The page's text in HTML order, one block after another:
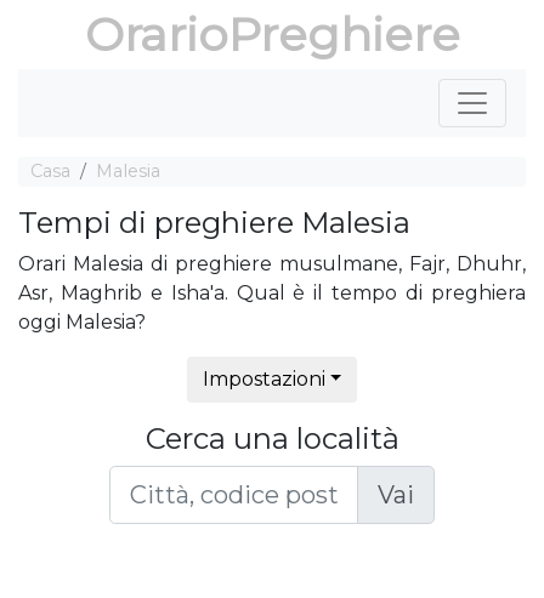
OrarioPreghiere
Casa Malesia
Tempi di preghiere Malesia
Orari Malesia di preghiere musulmane, Fajr, Dhuhr,
Asr, Maghrib e Isha'a. Qual è il tempo di preghiera
oggi Malesia?
Impostazioni
Cerca una località
Vai